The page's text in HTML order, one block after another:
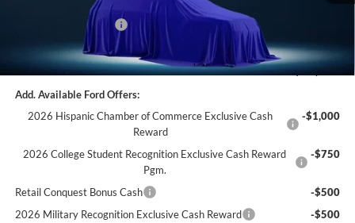
Retail Customer Cash
Bethlehem Ford Price $33,890
Add. Available Ford Offers:
2026 Hispanic Chamber of Commerce Exclusive Cash
Reward
-$1,000
2026 College Student Recognition Exclusive Cash Reward
Pgm.
-$750
Retail Conquest Bonus Cash
-$500
2026 Military Recognition Exclusive Cash Reward
-$500